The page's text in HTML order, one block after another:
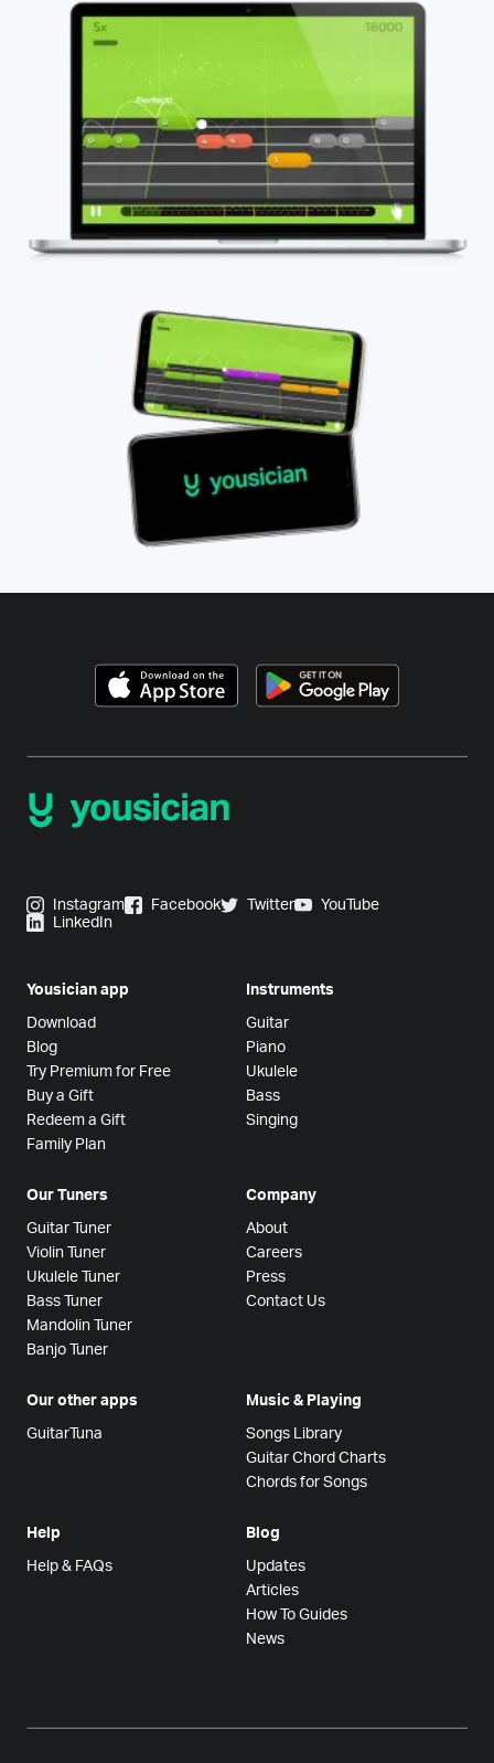
Instagram Facebook Twitter
YouTube
LinkedIn
Yousician app
Download
Blog
Try Premium for Free
Buy a Gift
Redeem a Gift
Family Plan
Instruments
Guitar
Piano
Ukulele
Bass
Singing
Our Tuners
Guitar Tuner
Violin Tuner
Ukulele Tuner
Bass Tuner
Mandolin Tuner
Banjo Tuner
Company
About
Careers
Press
Contact Us
Our other apps
GuitarTuna
Music & Playing
Songs Library
Guitar Chord Charts
Chords for Songs
Help
Help & FAQs
Blog
Updates
Articles
How To Guides
News